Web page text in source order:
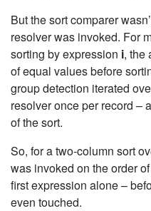
But the sort comparer
resolver was invoked. For
sorting by expression i, the
of equal values before
group detection iterated
resolver once per record –
of the sort.
So, for a two-column sort
was invoked on the order of
first expression alone –
even touched.